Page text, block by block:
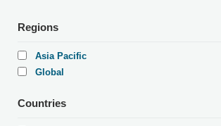
Regions
Asia Pacific
Global
Countries